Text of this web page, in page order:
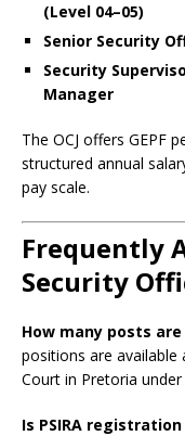
(Level 04–05)
Senior Security
Security
Manager
The OCJ offers GEPF
structured annual
pay scale.
Frequently
Security
How many posts
positions are available
Court in Pretoria
Is PSIRA